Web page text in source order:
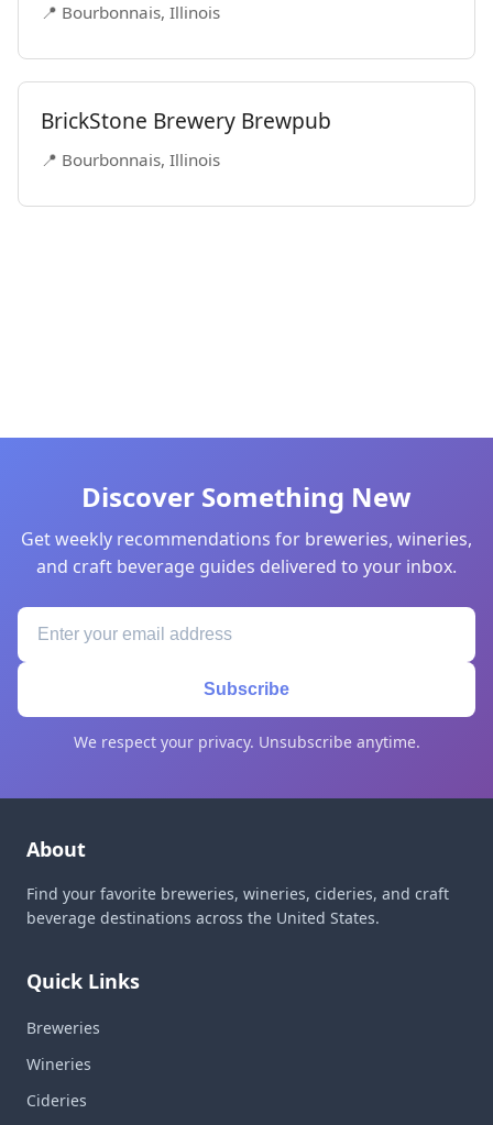
📍 Bourbonnais, Illinois
BrickStone Brewery Brewpub
📍 Bourbonnais, Illinois
Discover Something New
Get weekly recommendations for breweries, wineries,
and craft beverage guides delivered to your inbox.
Subscribe
We respect your privacy. Unsubscribe anytime.
About
Find your favorite breweries, wineries, cideries, and craft
beverage destinations across the United States.
Quick Links
Breweries
Wineries
Cideries